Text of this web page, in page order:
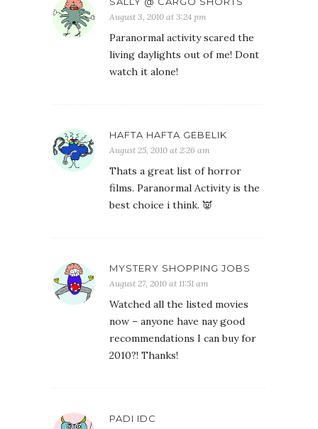
August 3, 2010 at 3:24 pm
Paranormal activity scared the
living daylights out of me! Dont
watch it alone!
HAFTA HAFTA GEBELIK
August 25, 2010 at 2:26 am
Thats a great list of horror
films. Paranormal Activity is the
best choice i think. 👿
MYSTERY SHOPPING JOBS
August 27, 2010 at 11:51 am
Watched all the listed movies
now – anyone have nay good
recommendations I can buy for
2010?! Thanks!
PADI IDC